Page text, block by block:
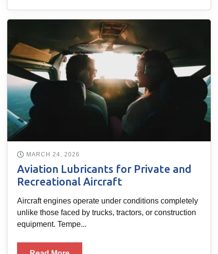
MARCH 24, 2026
Aviation Lubricants for Private and
Recreational Aircraft
Aircraft engines operate under conditions completely
unlike those faced by trucks, tractors, or construction
equipment. Tempe...